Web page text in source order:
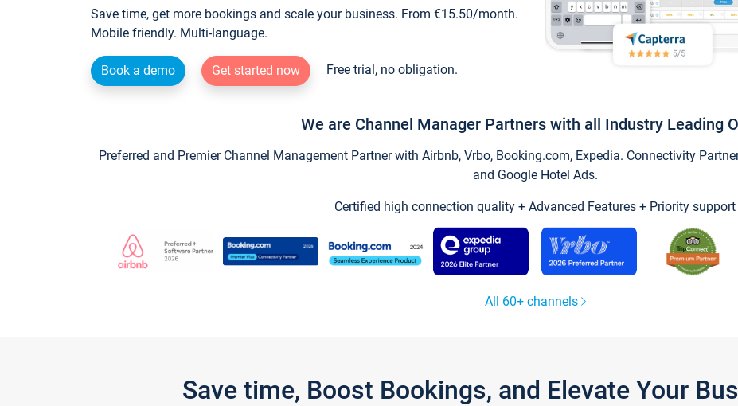
Save time, get more bookings and scale your business. From €15.50/month.
Mobile friendly. Multi-language.
Book a demo Get started now Free trial, no obligation.
We are Channel Manager Partners with all Industry Leading
Preferred and Premier Channel Management Partner with Airbnb, Vrbo, Booking.com, Expedia. Connectivity
and Google Hotel Ads.
Certified high connection quality + Advanced Features + Priority support
All 60+ channels
Save time, Boost Bookings, and Elevate Your